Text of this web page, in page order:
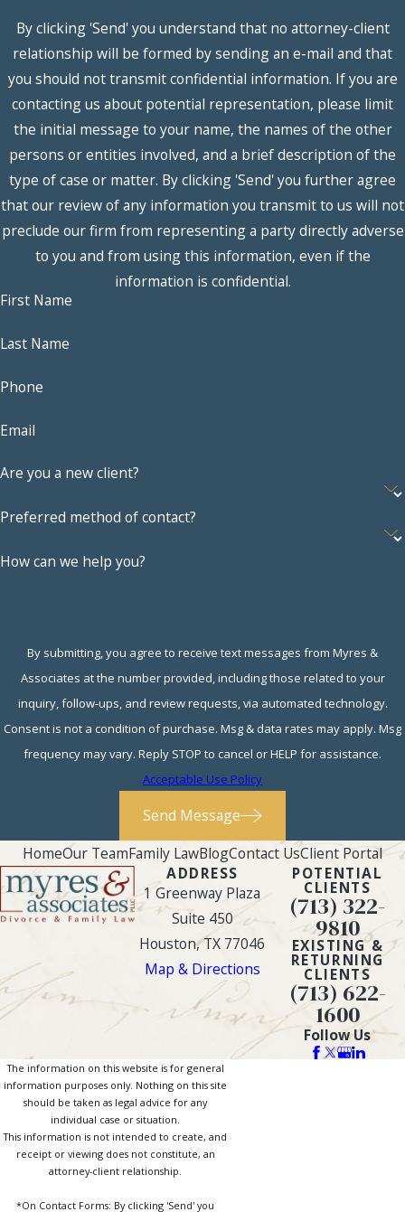
in a manner that is “just
and right” as part of
divorce litigation. Many
factors will go into their
determinations.
Factors Influencing
Marital Property
Division in Texas
The assignment of
fault. The grounds
who was responsible
of the marriage can
impact who receives
exhibited cruel or
may be granted a
assets, for example.
parent who receives
primary custody of
any children will
typically need
greater resources to
adequately care for
be given more
assets during the
division process,
family home – will
help avoid
child’s life and aid in
their future raising
of them.
Earnings and
potential
By clicking 'Send' you understand that no attorney-client
relationship will be formed by sending an e-mail and that
you should not transmit confidential information. If you are
contacting us about potential representation, please limit
the initial message to your name, the names of the other
persons or entities involved, and a brief description of the
type of case or matter. By clicking 'Send' you further agree
that our review of any information you transmit to us will not
preclude our firm from representing a party directly adverse
to you and from using this information, even if the
information is confidential.
First Name
Last Name
Phone
Email
Are you a new client?
Preferred method of contact?
How can we help you?
By submitting, you agree to receive text messages from Myres &
Associates at the number provided, including those related to your
inquiry, follow-ups, and review requests, via automated technology.
Consent is not a condition of purchase. Msg & data rates may apply. Msg
frequency may vary. Reply STOP to cancel or HELP for assistance.
Acceptable Use Policy
Send Message
HomeOur TeamFamily LawBlogContact UsClient Portal
ADDRESS
1 Greenway Plaza
Suite 450
Houston, TX 77046
Map & Directions
POTENTIAL
CLIENTS
(713) 322-
9810
EXISTING &
RETURNING
CLIENTS
(713) 622-
1600
Follow Us
The information on this website is for general
information purposes only. Nothing on this site
should be taken as legal advice for any
individual case or situation.
This information is not intended to create, and
receipt or viewing does not constitute, an
attorney-client relationship.
*On Contact Forms: By clicking 'Send' you